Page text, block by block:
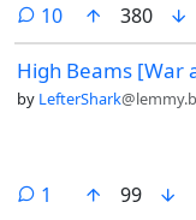
10comments
380
High Beams [War
by LefterShark
1 comment
99